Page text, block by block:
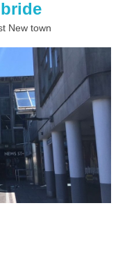
New town